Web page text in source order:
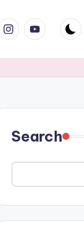
youtube.com
Search